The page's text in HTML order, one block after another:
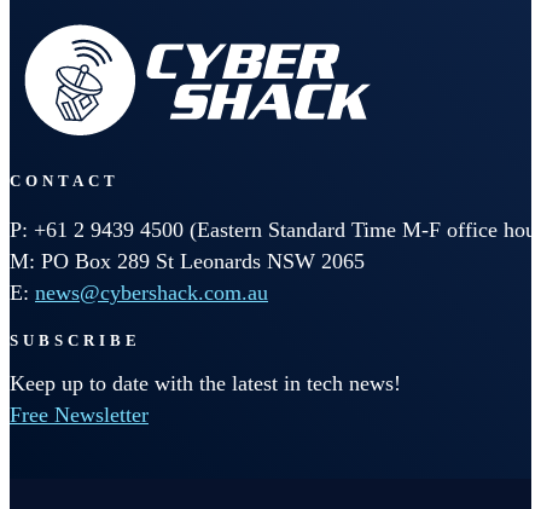
CONTACT
P: +61 2 9439 4500 (Eastern Standard Time M-F office
M: PO Box 289 St Leonards NSW 2065
E: news@cybershack.com.au
SUBSCRIBE
Keep up to date with the latest in tech news!
Free Newsletter